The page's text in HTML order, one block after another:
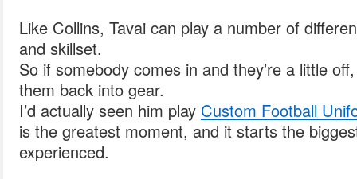
Like Collins, Tavai can play a number of
and skillset.
So if somebody comes in and they’re a little
them back into gear.
I’d actually seen him play Custom Football
is the greatest moment, and it starts the
experienced.